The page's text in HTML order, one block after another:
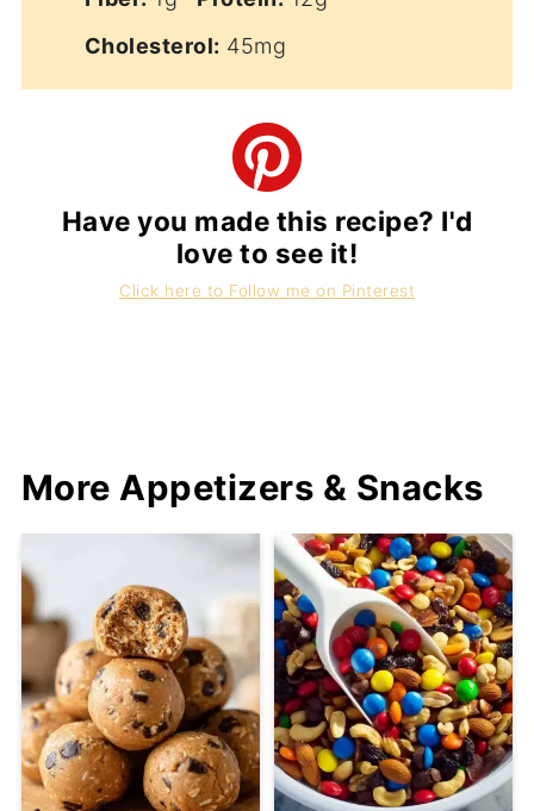
Cholesterol: 45mg
Have you made this recipe? I'd
love to see it!
Click here to Follow me on Pinterest
More Appetizers & Snacks